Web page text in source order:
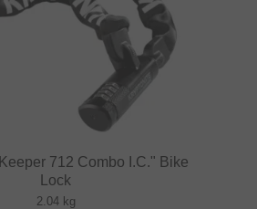
712 Combo I.C." Bike
Lock
2.04 kg